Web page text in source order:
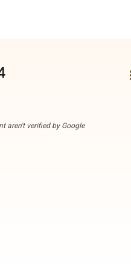
aren't verified by Google